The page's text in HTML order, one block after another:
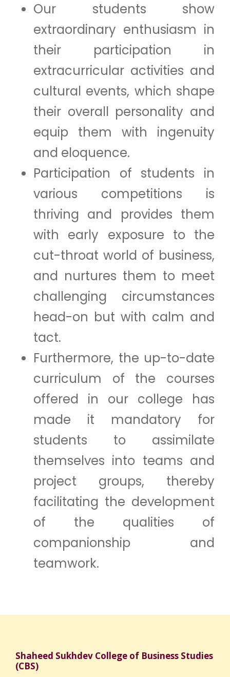
Our students show
extraordinary enthusiasm in
their participation in
extracurricular activities and
cultural events, which shape
their overall personality and
equip them with ingenuity
and eloquence.
Participation of students in
various competitions is
thriving and provides them
with early exposure to the
cut-throat world of business,
and nurtures them to meet
challenging circumstances
head-on but with calm and
tact.
Furthermore, the up-to-date
curriculum of the courses
offered in our college has
made it mandatory for
students to assimilate
themselves into teams and
project groups, thereby
facilitating the development
of the qualities of
companionship and
teamwork.
Shaheed Sukhdev College of Business Studies
(CBS)